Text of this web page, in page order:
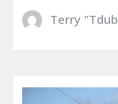
Terry